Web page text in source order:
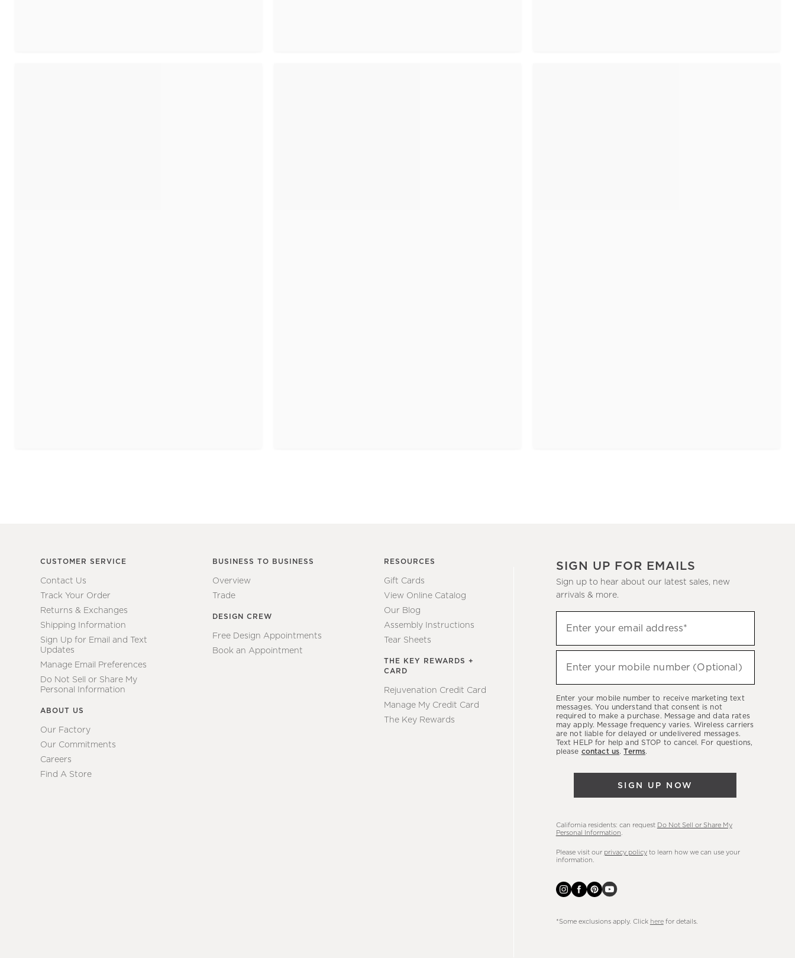
CUSTOMER SERVICE
Contact Us
Track Your Order
Returns & Exchanges
Shipping Information
Sign Up for Email and Text
Updates
Manage Email Preferences
Do Not Sell or Share My
Personal Information
ABOUT US
Our Factory
Our Commitments
Careers
Find A Store
BUSINESS TO BUSINESS
Overview
Trade
DESIGN CREW
Free Design Appointments
Book an Appointment
RESOURCES
Gift Cards
View Online Catalog
Our Blog
Assembly Instructions
Tear Sheets
THE KEY REWARDS +
CARD
Rejuvenation Credit Card
Manage My Credit Card
The Key Rewards
SIGN UP FOR EMAILS
Sign up to hear about our latest sales, new
arrivals & more.
up
to
hear
latest
sales,
new
arrivals
Enter your email address*
Enter your mobile number (Optional)
Enter your mobile number to receive marketing text
messages. You understand that consent is not
required to make a purchase. Message and data rates
may apply. Message frequency varies. Wireless carriers
are not liable for delayed or undelivered messages.
Text HELP for help and STOP to cancel. For questions,
please contact us.Terms.
SIGN UP NOW
California residents: can request Do Not Sell or Share My
Personal Information
Please visit our privacy policyto learn how we can use your
information.
*Some exclusions apply. Click herefor details.